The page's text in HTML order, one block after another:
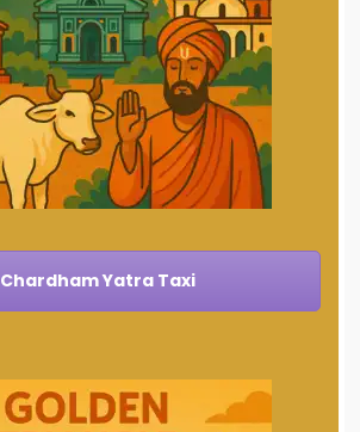
Chardham Yatra Taxi